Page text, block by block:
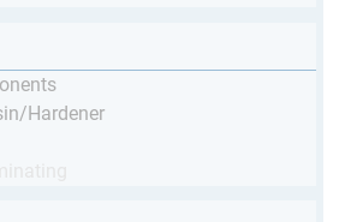
Hardener